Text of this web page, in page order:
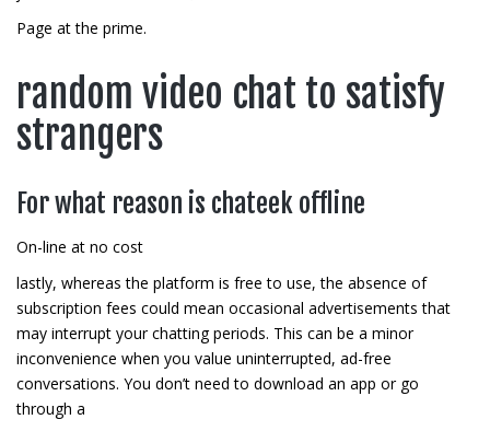
Page at the prime.
random video chat to satisfy
strangers
For what reason is chateek offline
On-line at no cost
lastly, whereas the platform is free to use, the absence of
subscription fees could mean occasional advertisements that
may interrupt your chatting periods. This can be a minor
inconvenience when you value uninterrupted, ad-free
conversations. You don’t need to download an app or go
through a